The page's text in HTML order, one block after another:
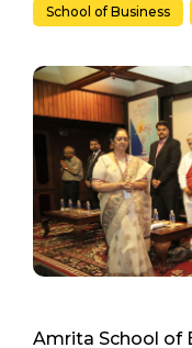
School of Business
Amrita School of